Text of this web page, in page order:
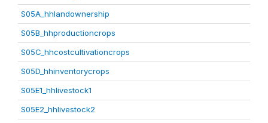
S05A_hhlandownership
S05B_hhproductioncrops
S05C_hhcostcultivationcrops
S05D_hhinventorycrops
S05E1_hhlivestock1
S05E2_hhlivestock2